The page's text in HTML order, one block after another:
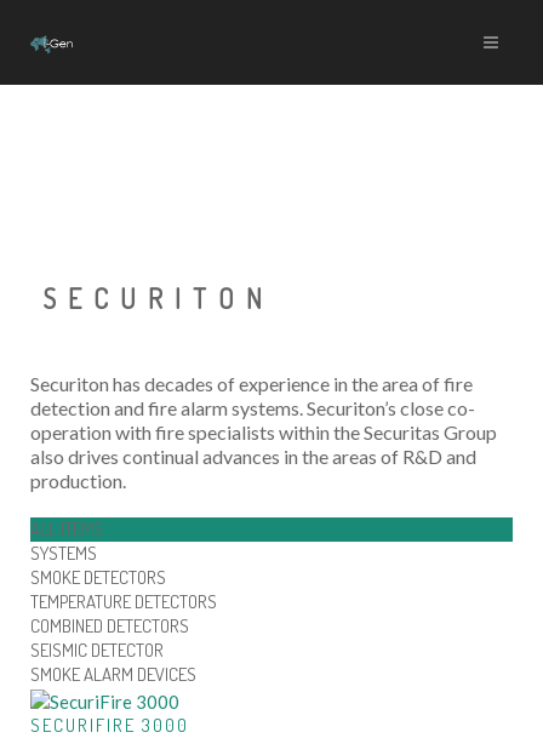
SECURITON
Securiton has decades of experience in the area of fire
detection and fire alarm systems. Securiton’s close co-
operation with fire specialists within the Securitas Group
also drives continual advances in the areas of R&D and
production.
ALL ITEMS
SYSTEMS
SMOKE DETECTORS
TEMPERATURE DETECTORS
COMBINED DETECTORS
SEISMIC DETECTOR
SMOKE ALARM DEVICES
SECURIFIRE 3000